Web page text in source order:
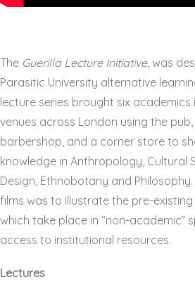
The Guerilla Lecture Initiative, was
Parasitic University alternative
lecture series brought six academics
venues across London using the
barbershop, and a corner store to
knowledge in Anthropology, Cultural
Design, Ethnobotany and
films was to illustrate the pre-
which take place in “non-academic”
access to institutional resources.
Lectures